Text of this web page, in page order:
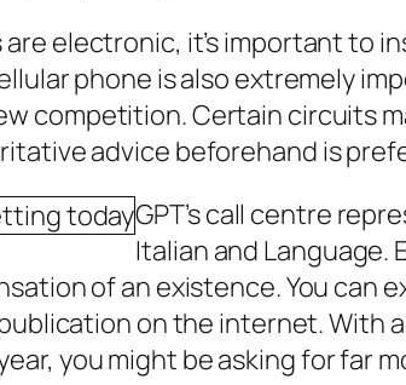
electronic, it’s important to
phone is also extremely
competition. Certain circuits
advice beforehand is
GPT’s call centre
Italian and Language.
of an existence. You can
on the internet. With
you might be asking for far